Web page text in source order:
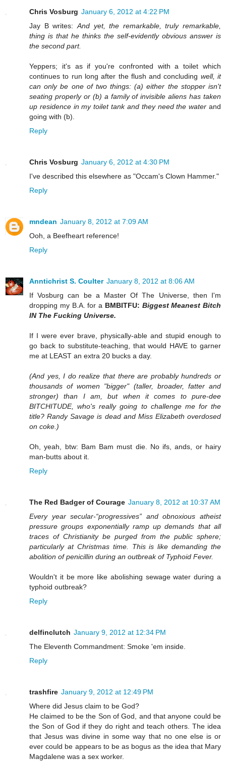
Chris Vosburg January 6, 2012 at 4:22 PM
Jay B writes: And yet, the remarkable, truly remarkable,
thing is that he thinks the self-evidently obvious answer is
the second part.
Yeppers; it's as if you're confronted with a toilet which
continues to run long after the flush and concluding well, it
can only be one of two things: (a) either the stopper isn't
seating properly or (b) a family of invisible aliens has taken
up residence in my toilet tank and they need the water and
going with (b).
Reply
Chris Vosburg January 6, 2012 at 4:30 PM
I've described this elsewhere as "Occam's Clown Hammer."
Reply
mndean January 8, 2012 at 7:09 AM
Ooh, a Beefheart reference!
Reply
Anntichrist S. Coulter January 8, 2012 at 8:06 AM
If Vosburg can be a Master Of The Universe, then I'm
dropping my B.A. for a BMBITFU: Biggest Meanest Bitch
IN The Fucking Universe.
If I were ever brave, physically-able and stupid enough to
go back to substitute-teaching, that would HAVE to garner
me at LEAST an extra 20 bucks a day.
(And yes, I do realize that there are probably hundreds or
thousands of women "bigger" (taller, broader, fatter and
stronger) than I am, but when it comes to pure-dee
BITCHITUDE, who's really going to challenge me for the
title? Randy Savage is dead and Miss Elizabeth overdosed
on coke.)
Oh, yeah, btw: Bam Bam must die. No ifs, ands, or hairy
man-butts about it.
Reply
The Red Badger of Courage January 8, 2012 at 10:37 AM
Every year secular-“progressives” and obnoxious atheist
pressure groups exponentially ramp up demands that all
traces of Christianity be purged from the public sphere;
particularly at Christmas time. This is like demanding the
abolition of penicillin during an outbreak of Typhoid Fever.
Wouldn't it be more like abolishing sewage water during a
typhoid outbreak?
Reply
delfinclutch January 9, 2012 at 12:34 PM
The Eleventh Commandment: Smoke 'em inside.
Reply
trashfire January 9, 2012 at 12:49 PM
Where did Jesus claim to be God?
He claimed to be the Son of God, and that anyone could be
the Son of God if they do right and teach others. The idea
that Jesus was divine in some way that no one else is or
ever could be appears to be as bogus as the idea that Mary
Magdalene was a sex worker.